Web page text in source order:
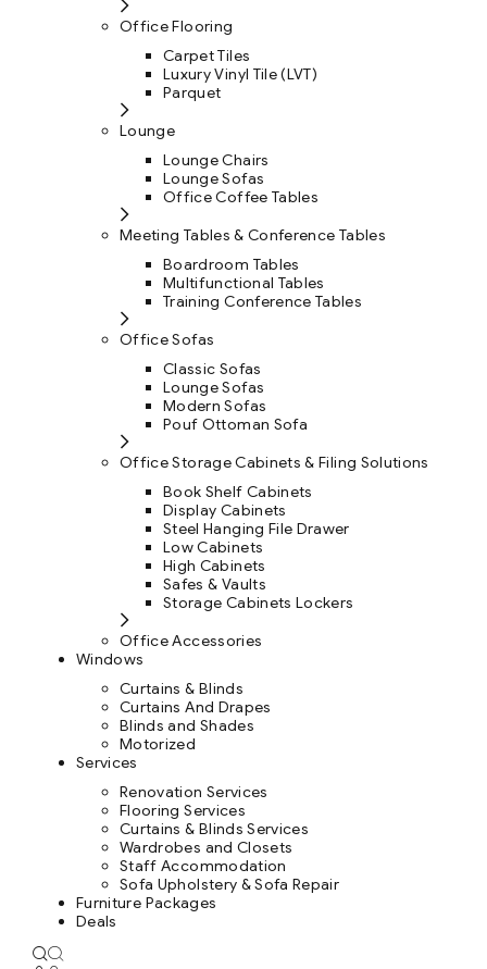
Office Flooring
Carpet Tiles
Luxury Vinyl Tile (LVT)
Parquet
Lounge
Lounge Chairs
Lounge Sofas
Office Coffee Tables
Meeting Tables & Conference Tables
Boardroom Tables
Multifunctional Tables
Training Conference Tables
Office Sofas
Classic Sofas
Lounge Sofas
Modern Sofas
Pouf Ottoman Sofa
Office Storage Cabinets & Filing Solutions
Book Shelf Cabinets
Display Cabinets
Steel Hanging File Drawer
Low Cabinets
High Cabinets
Safes & Vaults
Storage Cabinets Lockers
Office Accessories
Windows
Curtains & Blinds
Curtains And Drapes
Blinds and Shades
Motorized
Services
Renovation Services
Flooring Services
Curtains & Blinds Services
Wardrobes and Closets
Staff Accommodation
Sofa Upholstery & Sofa Repair
Furniture Packages
Deals